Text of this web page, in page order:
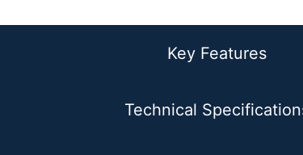
Key Features
Technical